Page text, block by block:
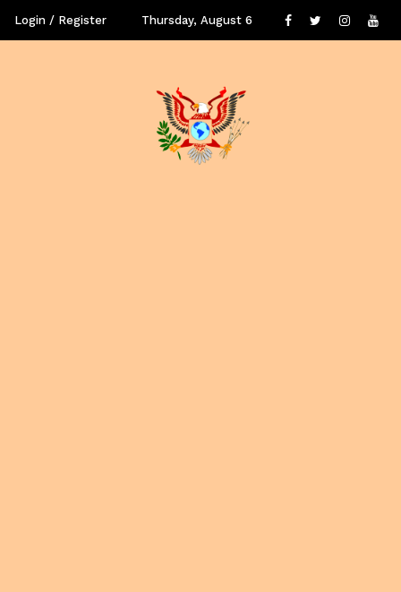
Login / Register Thursday, August 6